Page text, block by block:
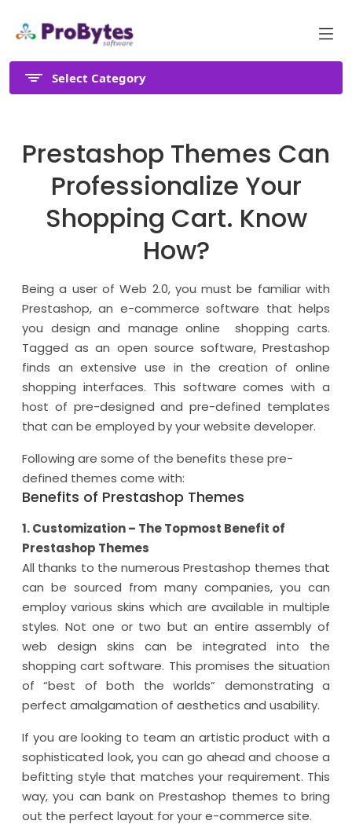
Select Category
Prestashop Themes Can
Professionalize Your
Shopping Cart. Know
How?
Being a user of Web 2.0, you must be familiar with
Prestashop, an e-commerce software that helps
you design and manage online shopping carts.
Tagged as an open source software, Prestashop
finds an extensive use in the creation of online
shopping interfaces. This software comes with a
host of pre-designed and pre-defined templates
that can be employed by your website developer.
Following are some of the benefits these pre-
defined themes come with:
Benefits of Prestashop Themes
1. Customization – The Topmost Benefit of
Prestashop Themes
All thanks to the numerous Prestashop themes that
can be sourced from many companies, you can
employ various skins which are available in multiple
styles. Not one or two but an entire assembly of
web design skins can be integrated into the
shopping cart software. This promises the situation
of “best of both the worlds” demonstrating a
perfect amalgamation of aesthetics and usability.
If you are looking to team an artistic product with a
sophisticated look, you can go ahead and choose a
befitting style that matches your requirement. This
way, you can bank on Prestashop themes to bring
out the perfect layout for your e-commerce site.